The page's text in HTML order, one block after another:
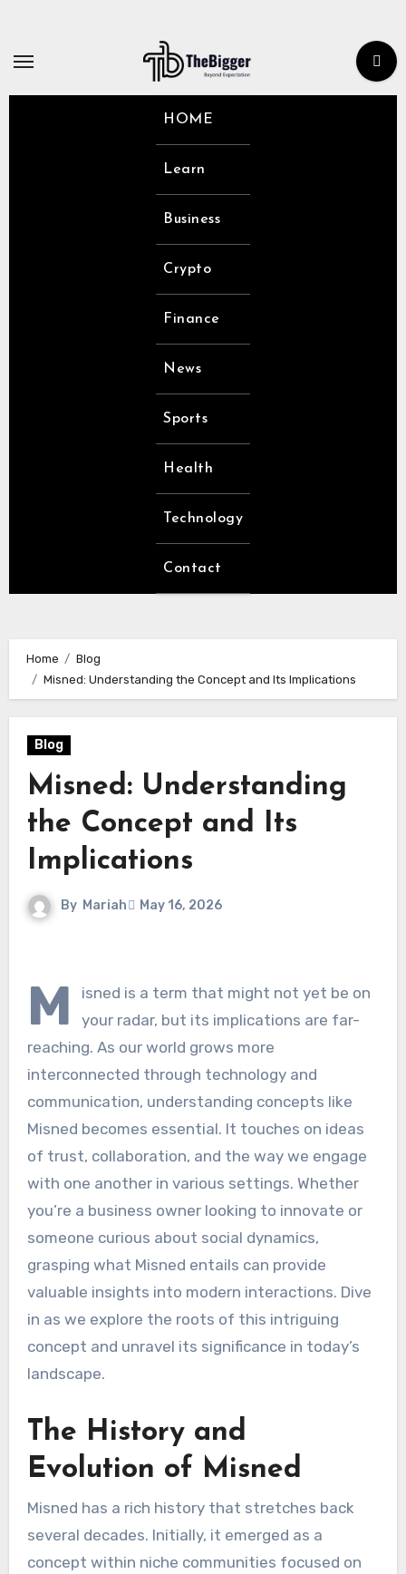
content
HOME
Learn
Business
Crypto
Finance
News
Sports
Health
Technology
Contact
Home
Blog
Misned: Understanding the Concept and Its Implications
Blog
Misned: Understanding
the Concept and Its
Implications
By Mariah May 16, 2026
M
isned is a term that might not yet be on
your radar, but its implications are far-
reaching. As our world grows more
interconnected through technology and
communication, understanding concepts like
Misned becomes essential. It touches on ideas
of trust, collaboration, and the way we engage
with one another in various settings. Whether
you’re a business owner looking to innovate or
someone curious about social dynamics,
grasping what Misned entails can provide
valuable insights into modern interactions. Dive
in as we explore the roots of this intriguing
concept and unravel its significance in today’s
landscape.
The History and
Evolution of Misned
Misned has a rich history that stretches back
several decades. Initially, it emerged as a
concept within niche communities focused on